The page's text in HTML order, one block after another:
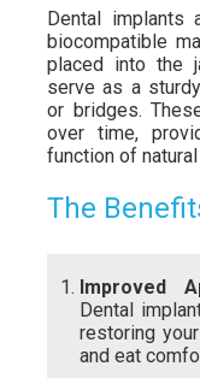
Dental implants
biocompatible
placed into the
serve as a
or bridges.
over time,
function of
The
Improved
Dental
restoring
and eat